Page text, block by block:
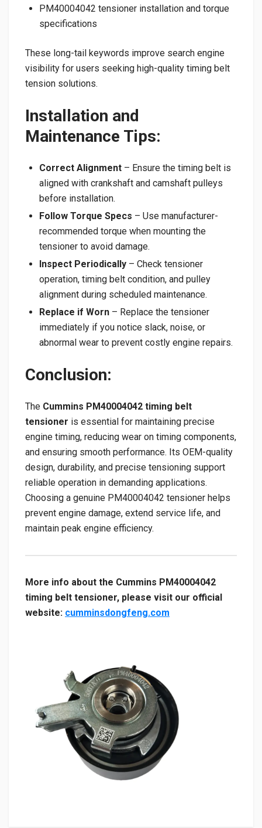
PM40004042 tensioner installation and torque
specifications
These long-tail keywords improve search engine
visibility for users seeking high-quality timing belt
tension solutions.
Installation and
Maintenance Tips:
Correct Alignment – Ensure the timing belt is
aligned with crankshaft and camshaft pulleys
before installation.
Follow Torque Specs – Use manufacturer-
recommended torque when mounting the
tensioner to avoid damage.
Inspect Periodically – Check tensioner
operation, timing belt condition, and pulley
alignment during scheduled maintenance.
Replace if Worn – Replace the tensioner
immediately if you notice slack, noise, or
abnormal wear to prevent costly engine repairs.
Conclusion:
The Cummins PM40004042 timing belt
tensioner is essential for maintaining precise
engine timing, reducing wear on timing components,
and ensuring smooth performance. Its OEM-quality
design, durability, and precise tensioning support
reliable operation in demanding applications.
Choosing a genuine PM40004042 tensioner helps
prevent engine damage, extend service life, and
maintain peak engine efficiency.
More info about the Cummins PM40004042
timing belt tensioner, please visit our official
website: cumminsdongfeng.com